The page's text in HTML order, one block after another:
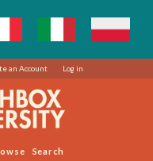
an Account Log in
Search